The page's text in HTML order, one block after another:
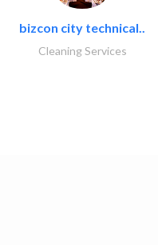
bizcon city technical..
Cleaning Services